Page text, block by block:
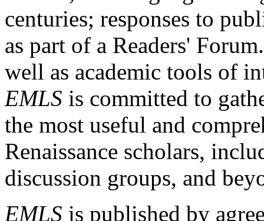
centuries; responses to
as part of a Readers'
well as academic tools of
EMLS is committed to
the most useful and
Renaissance scholars,
discussion groups, and
EMLS is published by